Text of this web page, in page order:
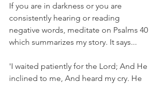
If you are in darkness or you are
consistently hearing or reading
negative words, meditate on Psalms 40
which summarizes my story. It says...
'I waited patiently for the Lord; And He
inclined to me, And heard my cry. He